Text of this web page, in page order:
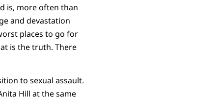
is, more often than
and devastation
places to go for
is the truth. There
to sexual assault.
Hill at the same